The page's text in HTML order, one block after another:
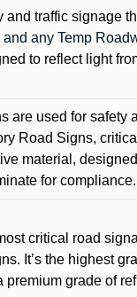
and traffic signage
any Temp
to reflect light
are used for safety
Road Signs,
material,
for
critical road
. It’s the highest
premium grade of